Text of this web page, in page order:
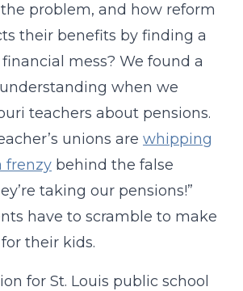
problem, and how reform
their benefits by finding a
mess? We found a
when we
teachers about pensions.
unions are whipping
frenzy behind the false
taking our pensions!”
have to scramble to make
their kids.
for St. Louis public school